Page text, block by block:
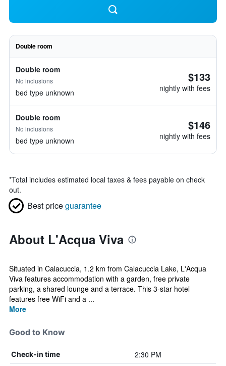
Double room
Double room
No inclusions
bed type unknown
$133
nightly with fees
Double room
No inclusions
bed type unknown
$146
nightly with fees
*Total includes estimated local taxes & fees payable on check
out.
Best priceguarantee
About L'Acqua Viva
Situated in Calacuccia, 1.2 km from Calacuccia Lake, L'Acqua
Viva features accommodation with a garden, free private
parking, a shared lounge and a terrace. This 3-star hotel
features free WiFi and a ...
More
Good to Know
Check-in time 2:30 PM